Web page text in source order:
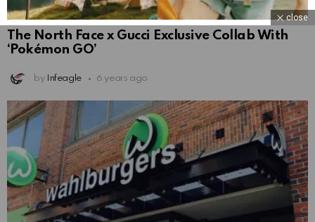
The North Face x Gucci Exclusive Collab With
‘Pokémon GO’
by Infeagle 6 years ago
close